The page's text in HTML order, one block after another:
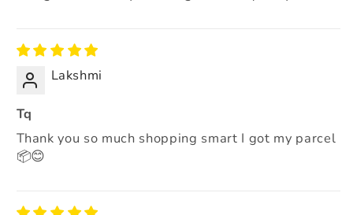
Lakshmi
Tq
Thank you so much shopping smart I got my parcel
📦😊